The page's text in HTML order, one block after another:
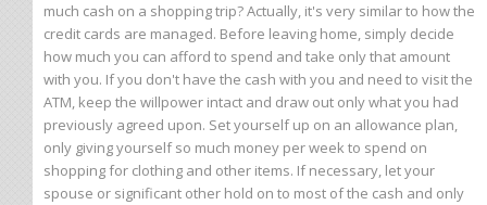
much cash on a shopping trip? Actually, it's very similar to how the
credit cards are managed. Before leaving home, simply decide
how much you can afford to spend and take only that amount
with you. If you don't have the cash with you and need to visit the
ATM, keep the willpower intact and draw out only what you had
previously agreed upon. Set yourself up on an allowance plan,
only giving yourself so much money per week to spend on
shopping for clothing and other items. If necessary, let your
spouse or significant other hold on to most of the cash and only